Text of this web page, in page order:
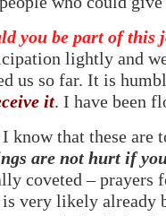
you be part of this
lightly and
us so far. It is
it. I have been
know that these are
are not hurt if
coveted – prayers
is very likely already